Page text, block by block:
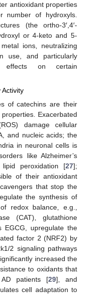
antioxidant properties
of hydroxyls.
(the ortho-3′,4′-
or 4-keto and 5-
ions, neutralizing
use, and particularly
effects on certain
Activity
of catechins are their
Exacerbated
damage cellular
and nucleic acids; the
in neuronal cells is
like Alzheimer’s
peroxidation [27];
of their antioxidant
that stop the
the synthesis of
redox balance, e.g.,
(CAT), glutathione
EGCG, upregulate the
factor 2 (NRF2) by
2 signaling pathways
increased the
to oxidants that
patients [29], and
cell adaptation to